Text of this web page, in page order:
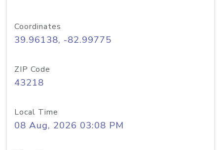
Coordinates
39.96138, -82.99775
ZIP Code
43218
Local Time
08 Aug, 2026 03:08 PM